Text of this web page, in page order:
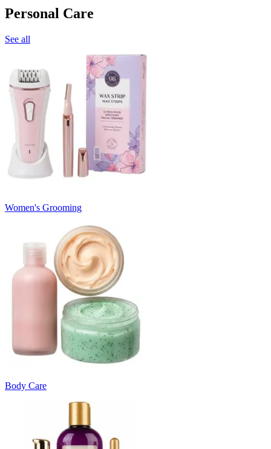
Personal Care
See all
Women's Grooming
Body Care